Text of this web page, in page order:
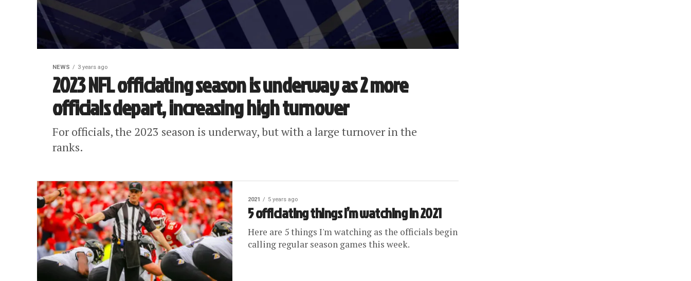
NEWS 3 years ago
2023 NFL officiating season is underway as 2 more
officials depart, increasing high turnover
For officials, the 2023 season is underway, but with a large turnover in the
ranks.
2021 5 years ago
5 officiating things I’m watching in 2021
Here are 5 things I'm watching as the officials begin
calling regular season games this week.